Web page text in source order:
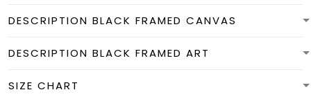
DESCRIPTION BLACK FRAMED CANVAS
DESCRIPTION BLACK FRAMED ART
SIZE CHART